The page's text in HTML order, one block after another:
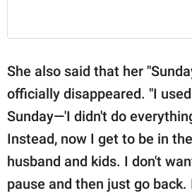
She also said that her
officially disappeared. "I
Sunday—'I didn't do
Instead, now I get to be in
husband and kids. I don't
pause and then just go